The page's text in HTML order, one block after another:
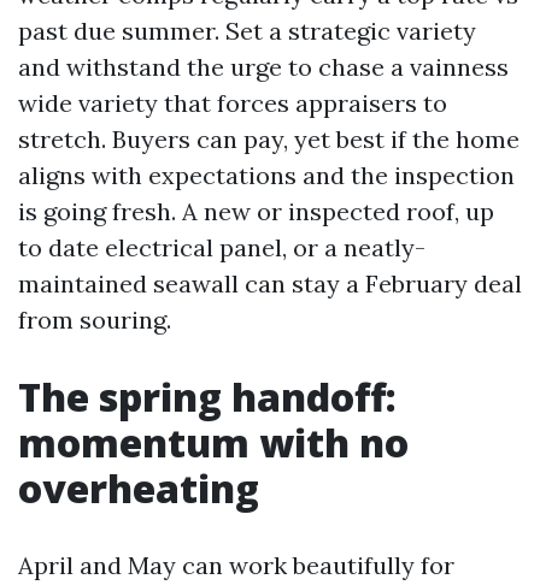
past due summer. Set a strategic variety
and withstand the urge to chase a vainness
wide variety that forces appraisers to
stretch. Buyers can pay, yet best if the home
aligns with expectations and the inspection
is going fresh. A new or inspected roof, up
to date electrical panel, or a neatly-
maintained seawall can stay a February deal
from souring.
The spring handoff:
momentum with no
overheating
April and May can work beautifully for